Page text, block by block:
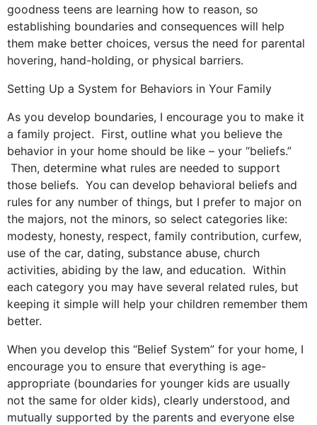
goodness teens are learning how to reason, so
establishing boundaries and consequences will help
them make better choices, versus the need for parental
hovering, hand-holding, or physical barriers.
Setting Up a System for Behaviors in Your Family
As you develop boundaries, I encourage you to make it
a family project. First, outline what you believe the
behavior in your home should be like – your “beliefs.”
Then, determine what rules are needed to support
those beliefs. You can develop behavioral beliefs and
rules for any number of things, but I prefer to major on
the majors, not the minors, so select categories like:
modesty, honesty, respect, family contribution, curfew,
use of the car, dating, substance abuse, church
activities, abiding by the law, and education. Within
each category you may have several related rules, but
keeping it simple will help your children remember them
better.
When you develop this “Belief System” for your home, I
encourage you to ensure that everything is age-
appropriate (boundaries for younger kids are usually
not the same for older kids), clearly understood, and
mutually supported by the parents and everyone else